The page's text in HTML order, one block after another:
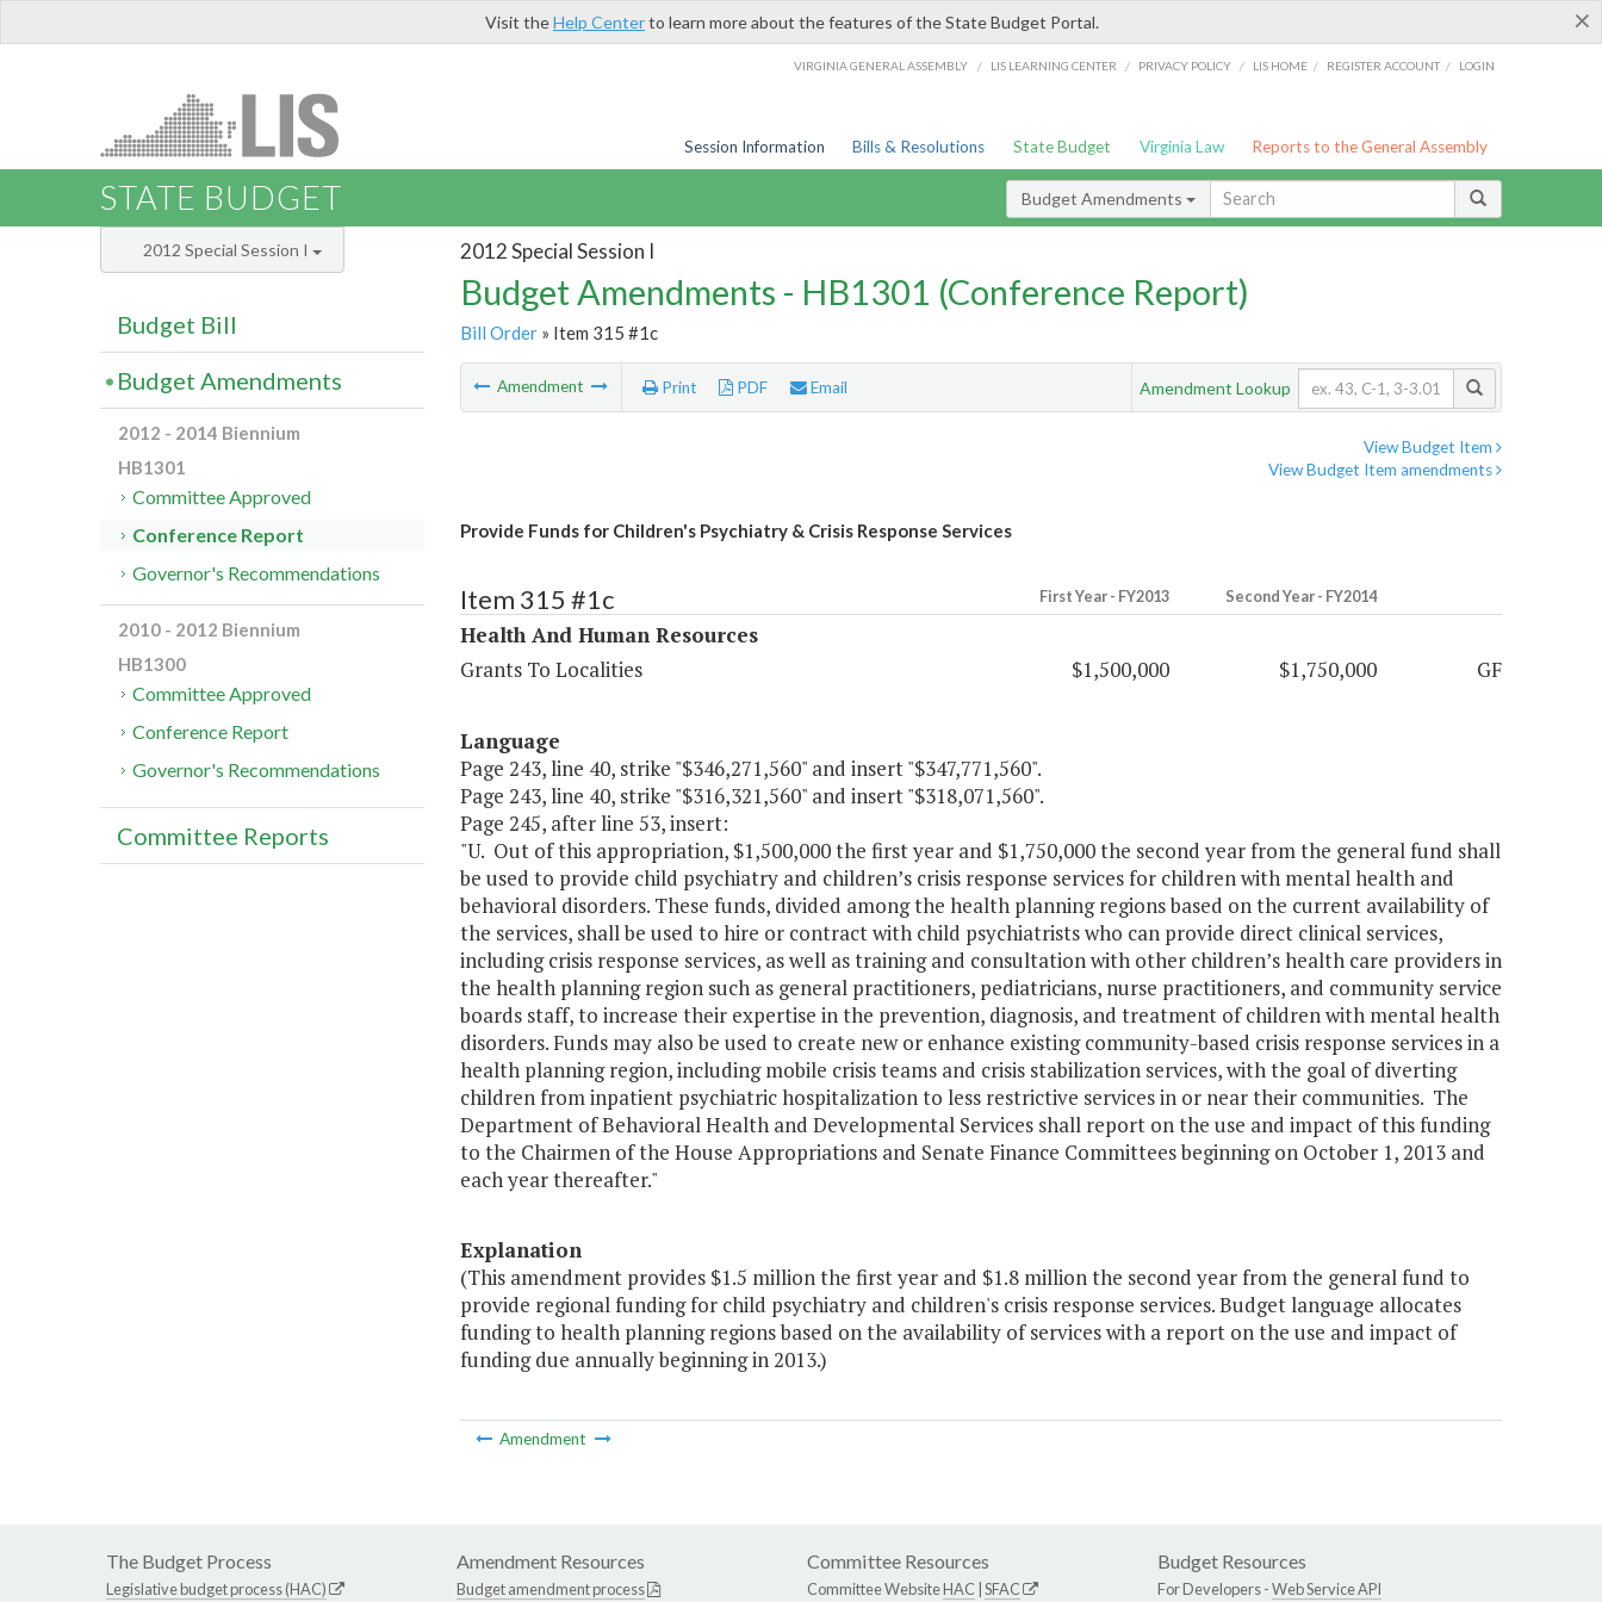
×
Visit theHelp Centerto learn more about the features of the State Budget Portal.
VIRGINIA GENERAL ASSEMBLY / LIS LEARNING CENTER / PRIVACY POLICY / LIS HOME / REGISTER ACCOUNT / LOGIN
Session Information Bills & Resolutions State Budget Virginia Law Reports to the General Assembly
STATE BUDGET Budget Amendments
2012 Special Session I
Budget Amendments - HB1301 (Conference Report)
Bill Order» Item 315 #1c
Amendment Print PDF Email Amendment Lookup
View Budget Item
View Budget Item amendments
Provide Funds for Children's Psychiatry & Crisis Response Services
Item 315 #1c First Year - FY2013 Second Year - FY2014
Health And Human Resources
Grants To Localities
$1,500,000 $1,750,000 GF
Language
Page 243, line 40, strike "$346,271,560" and insert "$347,771,560".
Page 243, line 40, strike "$316,321,560" and insert "$318,071,560".
Page 245, after line 53, insert:
"U. Out of this appropriation, $1,500,000 the first year and $1,750,000 the second year from the general fund shall
be used to provide child psychiatry and children’s crisis response services for children with mental health and
behavioral disorders. These funds, divided among the health planning regions based on the current availability of
the services, shall be used to hire or contract with child psychiatrists who can provide direct clinical services,
including crisis response services, as well as training and consultation with other children’s health care providers in
the health planning region such as general practitioners, pediatricians, nurse practitioners, and community service
boards staff, to increase their expertise in the prevention, diagnosis, and treatment of children with mental health
disorders. Funds may also be used to create new or enhance existing community-based crisis response services in a
health planning region, including mobile crisis teams and crisis stabilization services, with the goal of diverting
children from inpatient psychiatric hospitalization to less restrictive services in or near their communities. The
Department of Behavioral Health and Developmental Services shall report on the use and impact of this funding
to the Chairmen of the House Appropriations and Senate Finance Committees beginning on October 1, 2013 and
each year thereafter."
Explanation
(This amendment provides $1.5 million the first year and $1.8 million the second year from the general fund to
provide regional funding for child psychiatry and children's crisis response services. Budget language allocates
funding to health planning regions based on the availability of services with a report on the use and impact of
funding due annually beginning in 2013.)
Amendment
2012 Special Session I
Budget Bill
Budget Amendments
2012 - 2014 Biennium
HB1301
Committee Approved
Conference Report
Governor's Recommendations
2010 - 2012 Biennium
HB1300
Committee Approved
Conference Report
Governor's Recommendations
Committee Reports
The Budget Process
Legislative budget process (HAC)
Amendment Resources
Budget amendment process
Committee Resources
Committee WebsiteHAC SFAC
Budget Resources
For Developers -Web Service API